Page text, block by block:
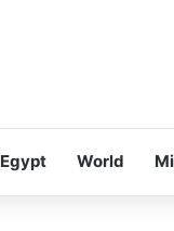
Egypt World